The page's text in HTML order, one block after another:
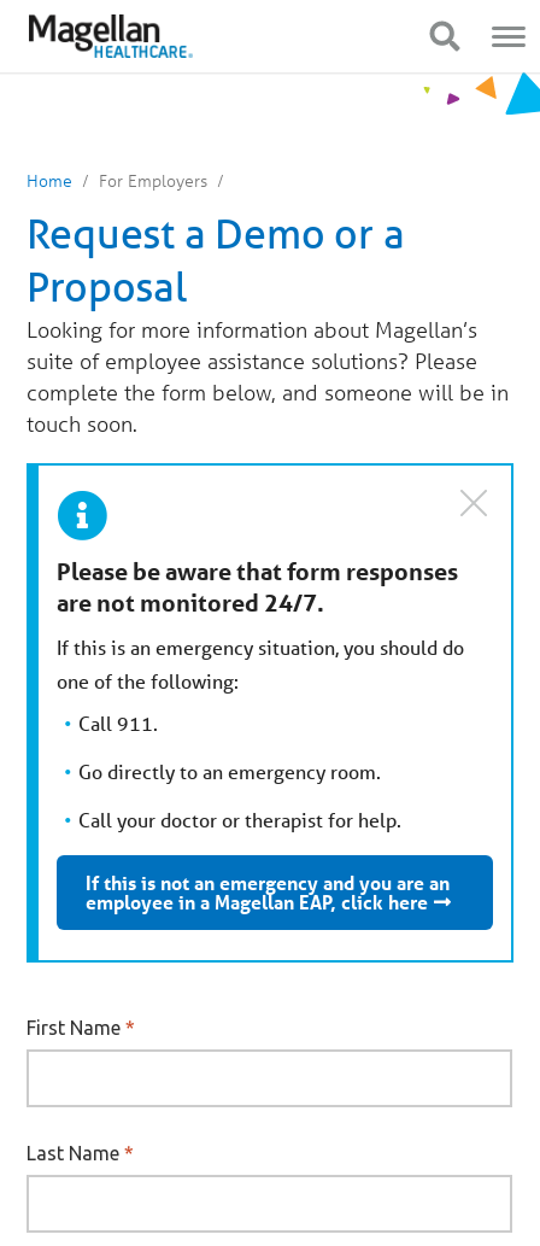
content
Navigation
Home For Employers
Request a Demo or a
Proposal
Looking for more information about Magellan’s
suite of employee assistance solutions? Please
complete the form below, and someone will be in
touch soon.
Please be aware that form responses
are not monitored 24/7.
If this is an emergency situation, you should do
one of the following:
Call 911.
Go directly to an emergency room.
Call your doctor or therapist for help.
If this is not an emergency and you are an
employee in a Magellan EAP, click here